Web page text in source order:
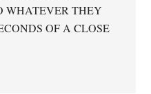
WHATEVER THEY
OF A CLOSE